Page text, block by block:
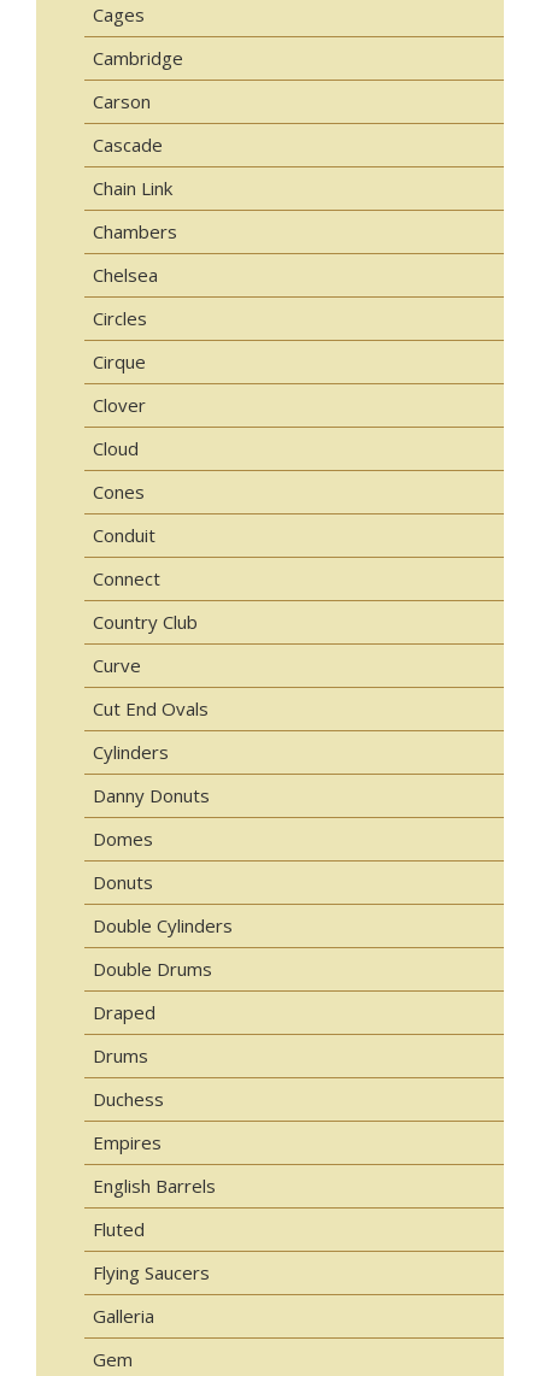
Cages
Cambridge
Carson
Cascade
Chain Link
Chambers
Chelsea
Circles
Cirque
Clover
Cloud
Cones
Conduit
Connect
Country Club
Curve
Cut End Ovals
Cylinders
Danny Donuts
Domes
Donuts
Double Cylinders
Double Drums
Draped
Drums
Duchess
Empires
English Barrels
Fluted
Flying Saucers
Galleria
Gem